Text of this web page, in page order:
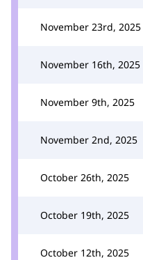
November 23rd, 2025
November 16th, 2025
November 9th, 2025
November 2nd, 2025
October 26th, 2025
October 19th, 2025
October 12th, 2025